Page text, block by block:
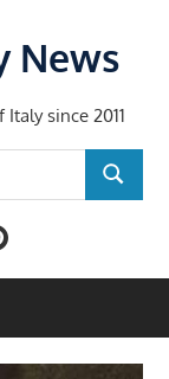
News
since 2011
SEARCH